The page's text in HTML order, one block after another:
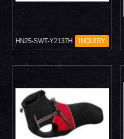
HN25-SWT-Y2137H INQUIRY